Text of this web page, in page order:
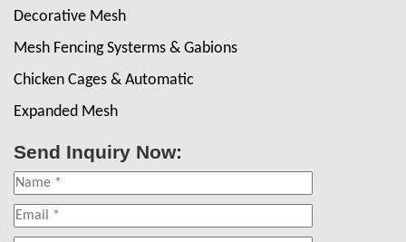
Decorative Mesh
Mesh Fencing Systerms & Gabions
Chicken Cages & Automatic
Expanded Mesh
Send Inquiry Now: